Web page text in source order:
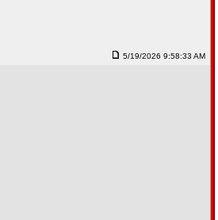
5/19/2026 9:58:33 AM